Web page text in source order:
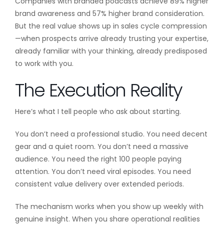
brand awareness and 57% higher brand consideration.
But the real value shows up in sales cycle compression
—when prospects arrive already trusting your expertise,
already familiar with your thinking, already predisposed
to work with you.
The Execution Reality
Here’s what I tell people who ask about starting.
You don’t need a professional studio. You need decent
gear and a quiet room. You don’t need a massive
audience. You need the right 100 people paying
attention. You don’t need viral episodes. You need
consistent value delivery over extended periods.
The mechanism works when you show up weekly with
genuine insight. When you share operational realities